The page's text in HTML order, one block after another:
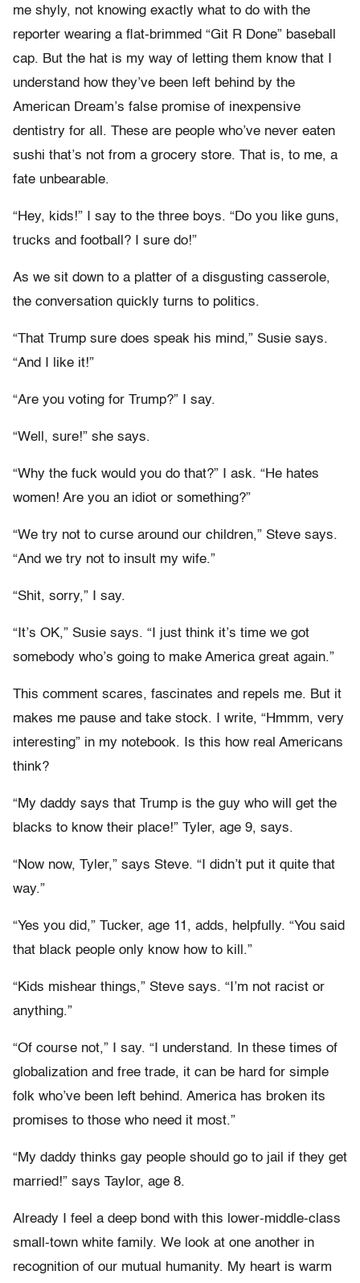
me shyly, not knowing exactly what to do with the
reporter wearing a flat-brimmed “Git R Done” baseball
cap. But the hat is my way of letting them know that I
understand how they’ve been left behind by the
American Dream’s false promise of inexpensive
dentistry for all. These are people who’ve never eaten
sushi that’s not from a grocery store. That is, to me, a
fate unbearable.
“Hey, kids!” I say to the three boys. “Do you like guns,
trucks and football? I sure do!”
As we sit down to a platter of a disgusting casserole,
the conversation quickly turns to politics.
“That Trump sure does speak his mind,” Susie says.
“And I like it!”
“Are you voting for Trump?” I say.
“Well, sure!” she says.
“Why the fuck would you do that?” I ask. “He hates
women! Are you an idiot or something?”
“We try not to curse around our children,” Steve says.
“And we try not to insult my wife.”
“Shit, sorry,” I say.
“It’s OK,” Susie says. “I just think it’s time we got
somebody who’s going to make America great again.”
This comment scares, fascinates and repels me. But it
makes me pause and take stock. I write, “Hmmm, very
interesting” in my notebook. Is this how real Americans
think?
“My daddy says that Trump is the guy who will get the
blacks to know their place!” Tyler, age 9, says.
“Now now, Tyler,” says Steve. “I didn’t put it quite that
way.”
“Yes you did,” Tucker, age 11, adds, helpfully. “You said
that black people only know how to kill.”
“Kids mishear things,” Steve says. “I’m not racist or
anything.”
“Of course not,” I say. “I understand. In these times of
globalization and free trade, it can be hard for simple
folk who’ve been left behind. America has broken its
promises to those who need it most.”
“My daddy thinks gay people should go to jail if they get
married!” says Taylor, age 8.
Already I feel a deep bond with this lower-middle-class
small-town white family. We look at one another in
recognition of our mutual humanity. My heart is warm